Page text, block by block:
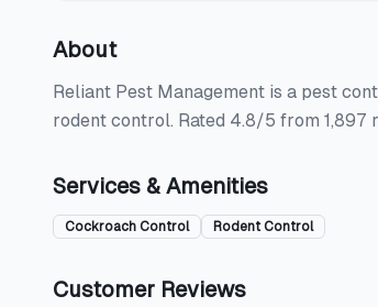
About
Reliant Pest Management is a pest
rodent control. Rated 4.8/5 from 1,897
Services & Amenities
Cockroach Control Rodent Control
Customer Reviews